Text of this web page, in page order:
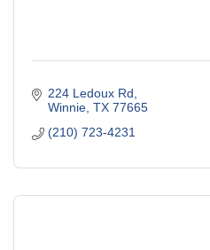
224 Ledoux Rd
Winnie TX 77665
(210) 723-4231